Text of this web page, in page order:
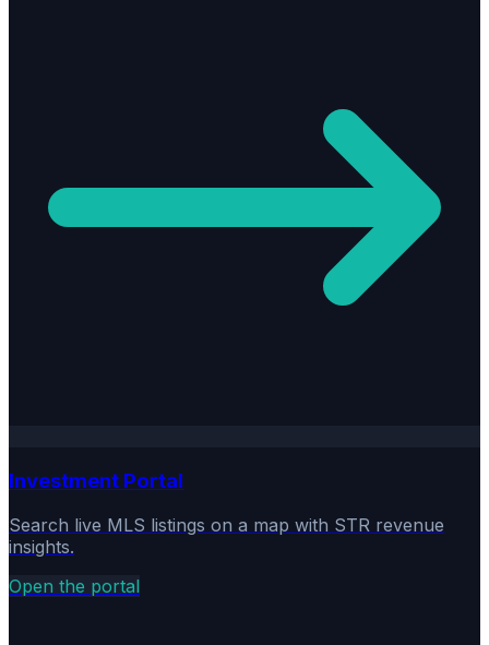
Investment Portal
Search live MLS listings on a map with STR revenue
insights.
Open the portal